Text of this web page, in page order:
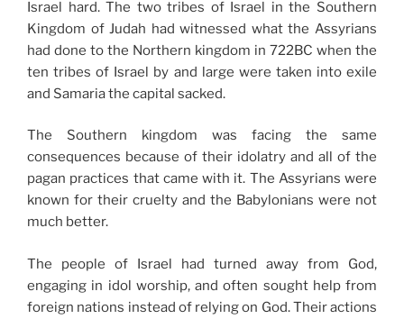
Israel hard. The two tribes of Israel in the Southern
Kingdom of Judah had witnessed what the Assyrians
had done to the Northern kingdom in 722BC when the
ten tribes of Israel by and large were taken into exile
and Samaria the capital sacked.
The Southern kingdom was facing the same
consequences because of their idolatry and all of the
pagan practices that came with it. The Assyrians were
known for their cruelty and the Babylonians were not
much better.
The people of Israel had turned away from God,
engaging in idol worship, and often sought help from
foreign nations instead of relying on God. Their actions